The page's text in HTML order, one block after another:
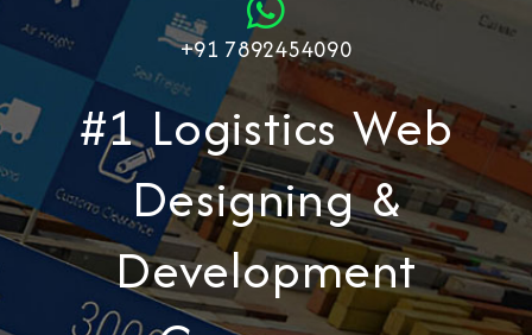
+91 7892454090
#1 Logistics Web
Designing &
Development